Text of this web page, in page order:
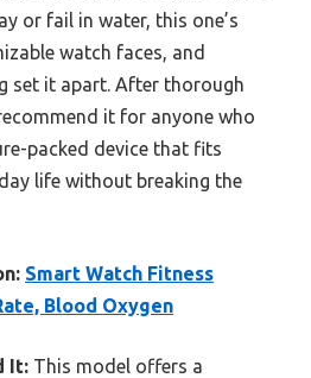
or fail in water, this one’s
watch faces, and
set it apart. After thorough
it for anyone who
packed device that fits
life without breaking the
Smart Watch Fitness
Blood Oxygen
It: This model offers a